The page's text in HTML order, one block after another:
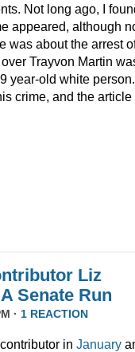
Not long ago, I
appeared, although
was about the arrest
Trayvon Martin
year-old white person.
crime, and the article
Liz
Senate Run
· 1 REACTION
in January